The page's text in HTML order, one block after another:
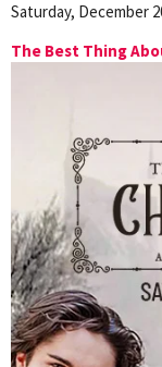
Saturday, December
The Best Thing